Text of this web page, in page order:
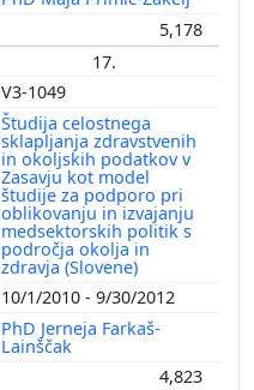
5,178
17.
V3-1049
Študija celostnega
sklapljanja zdravstvenih
in okoljskih podatkov v
Zasavju kot model
študije za podporo pri
oblikovanju in izvajanju
medsektorskih politik s
področja okolja in
zdravja (Slovene)
10/1/2010 - 9/30/2012
PhD Jerneja Farkaš-
Lainščak
4,823